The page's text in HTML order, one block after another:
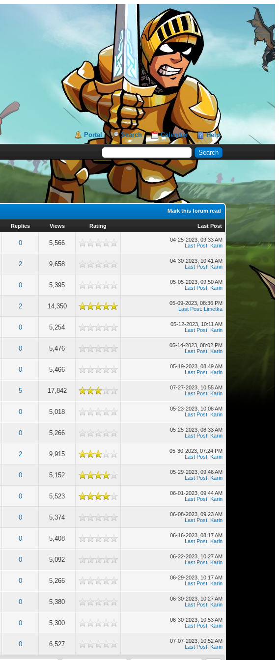
Portal Search Calendar Help
Mark this forum read
Replies Views Rating Last Post
0 5,566
04-25-2023, 09:33 AM
Last Post: Karin
2 9,658
04-30-2023, 10:41 AM
Last Post: Karin
0 5,395
05-05-2023, 09:50 AM
Last Post: Karin
2 14,350
05-09-2023, 08:36 PM
Last Post: Limetka
0 5,254
05-12-2023, 10:11 AM
Last Post: Karin
0 5,476
05-14-2023, 08:02 PM
Last Post: Karin
0 5,466
05-19-2023, 08:49 AM
Last Post: Karin
5 17,842
07-27-2023, 10:55 AM
Last Post: Karin
0 5,018
05-23-2023, 10:08 AM
Last Post: Karin
0 5,266
05-25-2023, 08:33 AM
Last Post: Karin
2 9,915
05-30-2023, 07:24 PM
Last Post: Karin
0 5,152
05-29-2023, 09:46 AM
Last Post: Karin
0 5,523
06-01-2023, 09:44 AM
Last Post: Karin
0 5,374
06-08-2023, 09:23 AM
Last Post: Karin
0 5,408
06-16-2023, 08:17 AM
Last Post: Karin
0 5,092
06-22-2023, 10:27 AM
Last Post: Karin
0 5,266
06-29-2023, 10:17 AM
Last Post: Karin
0 5,380
06-30-2023, 10:27 AM
Last Post: Karin
0 5,300
06-30-2023, 10:53 AM
Last Post: Karin
0 6,527
07-07-2023, 10:52 AM
Last Post: Karin